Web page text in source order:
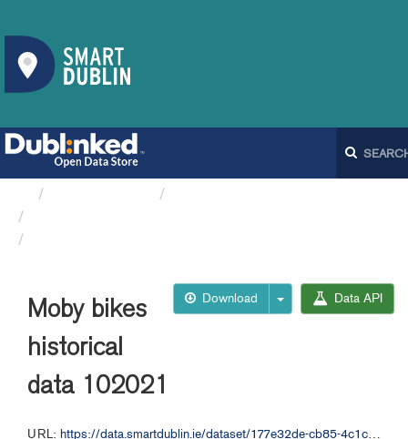
Download Data API
Moby bikes
historical
data 102021
URL: https://data.smartdublin.ie/dataset/177e32de-cb85-4c1c-bb12-7188c6c49aa1/resource/df8e5996-7140-4b5a-aa3d-a9c73ae19404/download/moby-bikes-historical-data-102021.csv